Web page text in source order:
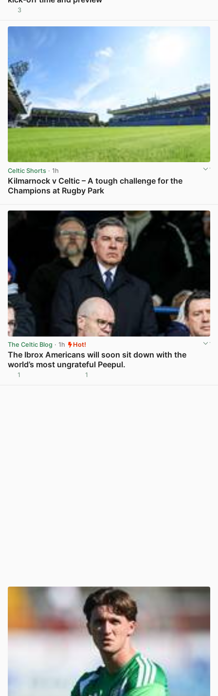
3
Celtic Shorts · 1h
Kilmarnock v Celtic – A tough challenge for the
Champions at Rugby Park
The Celtic Blog · 1h Hot!
The Ibrox Americans will soon sit down with the
world’s most ungrateful Peepul.
1 1